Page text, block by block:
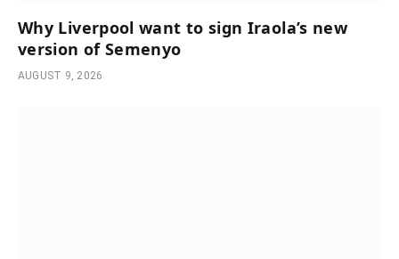
Why Liverpool want to sign Iraola’s new
version of Semenyo
AUGUST 9, 2026